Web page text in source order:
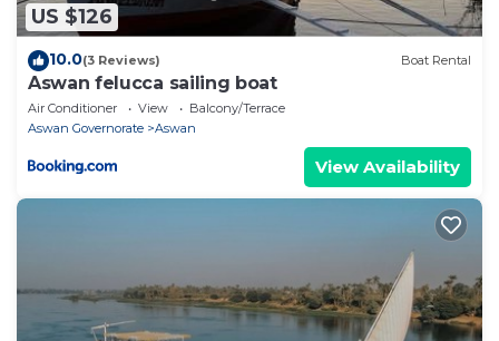
US $126
10.0(3 Reviews) Boat Rental
Aswan felucca sailing boat
Air Conditioner View
Balcony/Terrace
Aswan Governorate
Aswan
View Availability